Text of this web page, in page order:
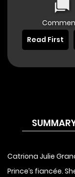
Read First
Catriona Julie
Prince’s fiancée.